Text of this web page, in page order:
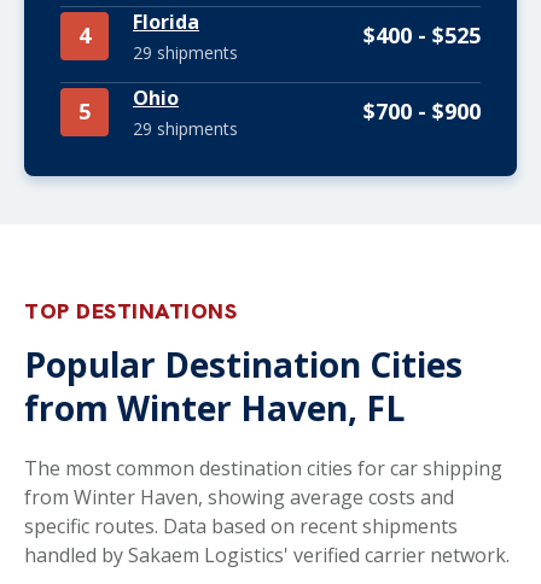
4 Florida
29 shipments
$400 - $525
5 Ohio
29 shipments
$700 - $900
TOP DESTINATIONS
Popular Destination Cities
from Winter Haven, FL
The most common destination cities for car shipping
from Winter Haven, showing average costs and
specific routes. Data based on recent shipments
handled by Sakaem Logistics' verified carrier network.